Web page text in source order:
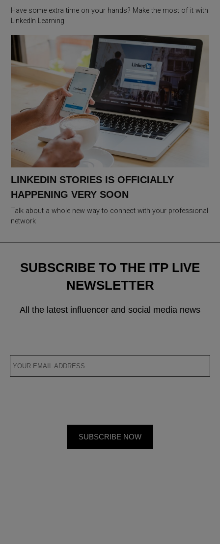
Have some extra time on your hands? Make the most of it with
LinkedIn Learning
LINKEDIN STORIES IS OFFICIALLY
HAPPENING VERY SOON
Talk about a whole new way to connect with your professional
network
SUBSCRIBE TO THE ITP LIVE
NEWSLETTER
All the latest influencer and social media news